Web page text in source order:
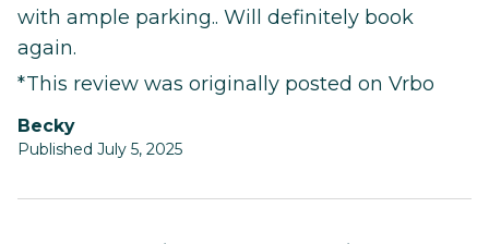
with ample parking.. Will definitely book
again.
*This review was originally posted on Vrbo
Becky
Published July 5, 2025